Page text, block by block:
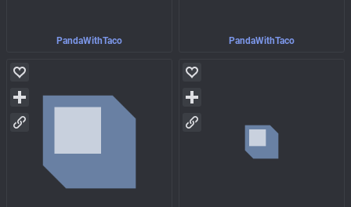
PandaWithTaco PandaWithTaco